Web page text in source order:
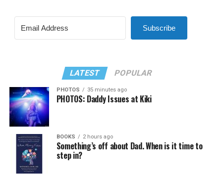
Subscribe
LATEST POPULAR
PHOTOS 35 minutes ago
PHOTOS: Daddy Issues at Kiki
BOOKS 2 hours ago
Something’s off about Dad. When is it time to
step in?